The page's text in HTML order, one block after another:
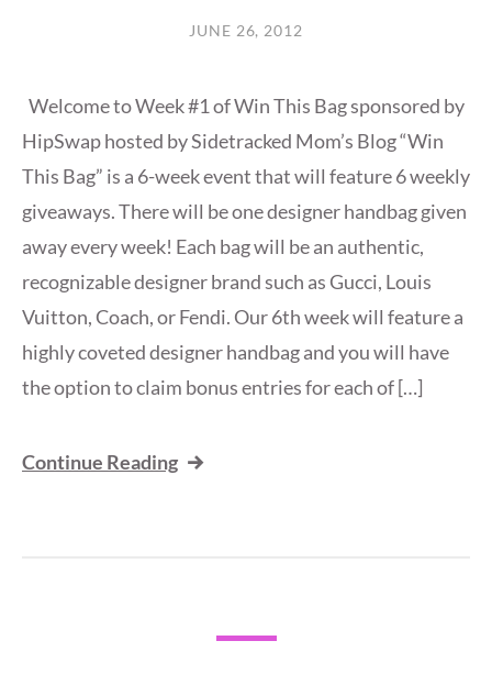
JUNE 26, 2012
Welcome to Week #1 of Win This Bag sponsored by
HipSwap hosted by Sidetracked Mom’s Blog “Win
This Bag” is a 6-week event that will feature 6 weekly
giveaways. There will be one designer handbag given
away every week! Each bag will be an authentic,
recognizable designer brand such as Gucci, Louis
Vuitton, Coach, or Fendi. Our 6th week will feature a
highly coveted designer handbag and you will have
the option to claim bonus entries for each of […]
Continue Reading